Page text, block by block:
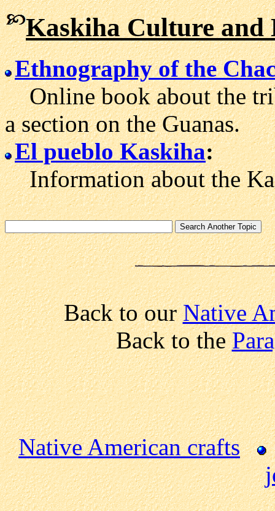
Kaskiha Culture
Ethnography of the
Online book about the
a section on the Guanas.
El pueblo Kaskiha:
Information about the
Back to ourNative
Back to the
Native American crafts